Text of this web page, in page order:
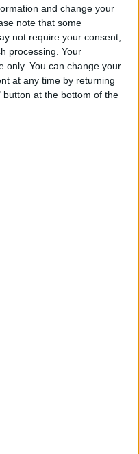
and change your
note that some
not require your consent,
processing. Your
only. You can change your
at any time by returning
button at the bottom of the
be taken into care.
the balance of
being considered
an earlier stage for
to promote